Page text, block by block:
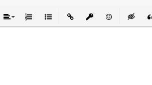
AlignOrdered List
Unordered List
Insert LinkInsert protected link
Emoticons
Insert